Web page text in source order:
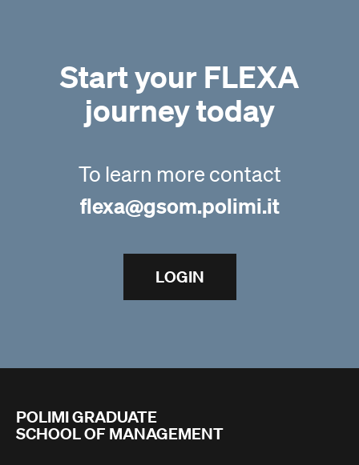
Start your FLEXA
journey today
To learn more contact
flexa@gsom.polimi.it
LOGIN
POLIMI GRADUATE
SCHOOL OF MANAGEMENT